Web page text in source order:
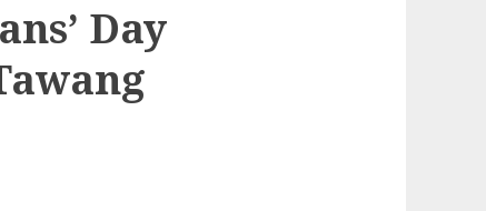
Day